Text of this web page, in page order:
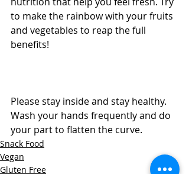
to make the rainbow with your fruits
and vegetables to reap the full
benefits!
Please stay inside and stay healthy.
Wash your hands frequently and do
your part to flatten the curve.
Snack Food
Vegan
Gluten Free